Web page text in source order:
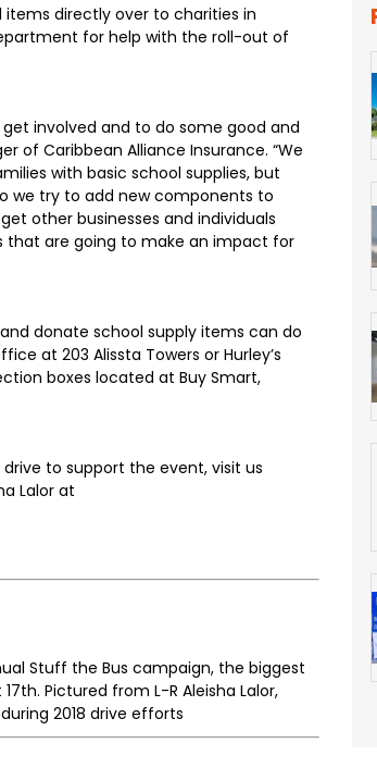
directly over to charities in
for help with the roll-out of
involved and to do some good and
of Caribbean Alliance Insurance. “We
with basic school supplies, but
we try to add new components to
other businesses and individuals
that are going to make an impact for
donate school supply items can do
at 203 Alissta Towers or Hurley’s
boxes located at Buy Smart,
to support the event, visit us
Lalor at
Stuff the Bus campaign, the biggest
Pictured from L-R Aleisha Lalor,
2018 drive efforts